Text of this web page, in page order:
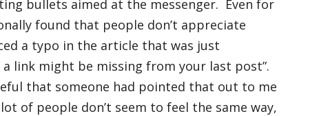
bullets aimed at the messenger. Even for
found that people don’t appreciate
a typo in the article that was just
a link might be missing from your last post”.
that someone had pointed that out to me
of people don’t seem to feel the same way,